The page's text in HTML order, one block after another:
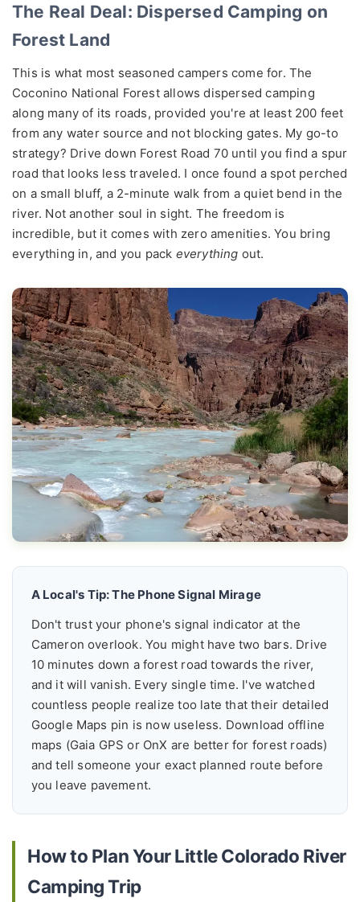
The Real Deal: Dispersed Camping on
Forest Land
This is what most seasoned campers come for. The
Coconino National Forest allows dispersed camping
along many of its roads, provided you're at least 200 feet
from any water source and not blocking gates. My go-to
strategy? Drive down Forest Road 70 until you find a spur
road that looks less traveled. I once found a spot perched
on a small bluff, a 2-minute walk from a quiet bend in the
river. Not another soul in sight. The freedom is
incredible, but it comes with zero amenities. You bring
everything in, and you pack everything out.
A Local's Tip: The Phone Signal Mirage
Don't trust your phone's signal indicator at the
Cameron overlook. You might have two bars. Drive
10 minutes down a forest road towards the river,
and it will vanish. Every single time. I've watched
countless people realize too late that their detailed
Google Maps pin is now useless. Download offline
maps (Gaia GPS or OnX are better for forest roads)
and tell someone your exact planned route before
you leave pavement.
How to Plan Your Little Colorado River
Camping Trip